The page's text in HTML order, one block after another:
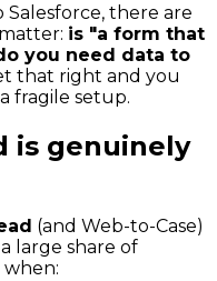
there are
is "a form that
you need data to
that right and you
fragile setup.
is genuinely
(and Web-to-Case)
large share of
when: